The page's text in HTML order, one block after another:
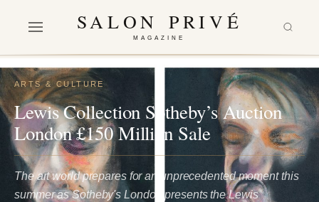
SALON PRIVÉ
MAGAZINE
ARTS & CULTURE
Lewis Collection Sotheby’s Auction
London £150 Million Sale
The art world prepares for an unprecedented moment this
summer as Sotheby's London presents the Lewis